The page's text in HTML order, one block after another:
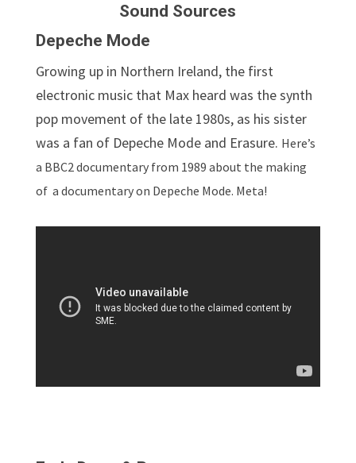
Sound Sources
Depeche Mode
Growing up in Northern Ireland, the first
electronic music that Max heard was the synth
pop movement of the late 1980s, as his sister
was a fan of Depeche Mode and Erasure. Here’s
a BBC2 documentary from 1989 about the making
of a documentary on Depeche Mode. Meta!